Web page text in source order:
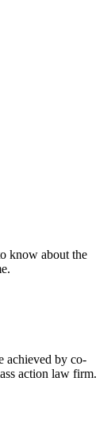
know about the
achieved by co-
action law firm.